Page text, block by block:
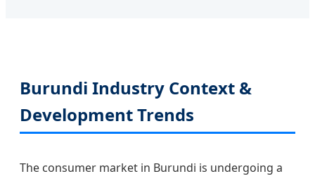
Burundi Industry Context &
Development Trends
The consumer market in Burundi is undergoing a